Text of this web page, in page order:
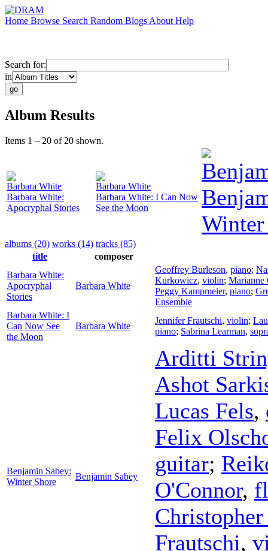
Home Browse Search Random Blogs About Help
Search for:
in
Album Results
Items 1 – 20 of 20 shown.
Barbara White
Barbara White:
Apocryphal Stories
Barbara White
Barbara White: I Can Now
See the Moon
Winter
albums (20) works (14) tracks (85)
title
composer
Barbara White:
Apocryphal
Stories
Barbara White
Geoffrey Burleson, piano;
Kurkowicz, violin; Marianne
Peggy Kampmeier, piano;
Ensemble
Barbara White: I
Can Now See
the Moon
Barbara White
Jennifer Frautschi, violin;
piano; Sabrina Learman,
Benjamin Sabey:
Winter Shore
Benjamin Sabey
Arditti
Ashot
Lucas Fels,
Felix
guitar;
O'Connor,
Frautschi,